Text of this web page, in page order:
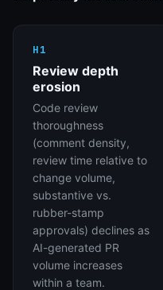
H1
Review depth
erosion
Code review
thoroughness
(comment density,
review time relative to
change volume,
substantive vs.
rubber-stamp
approvals) declines as
AI-generated PR
volume increases
within a team.